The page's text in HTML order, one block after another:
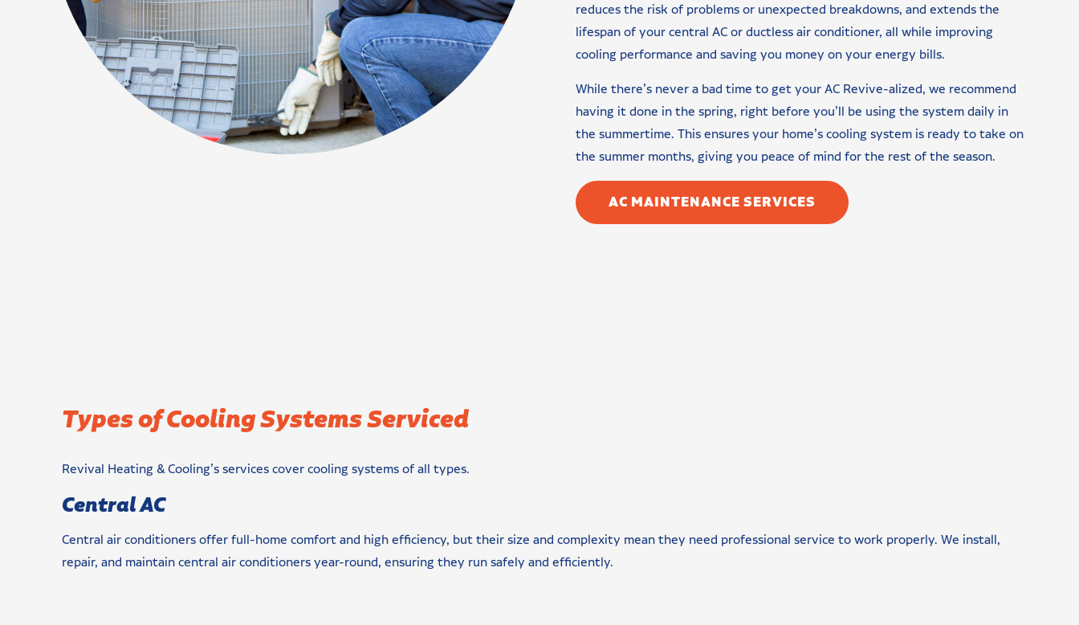
reduces the risk of problems or unexpected breakdowns, and extends the
lifespan of your central AC or ductless air conditioner, all while improving
cooling performance and saving you money on your energy bills.
While there’s never a bad time to get your AC Revive-alized, we recommend
having it done in the spring, right before you’ll be using the system daily in
the summertime. This ensures your home’s cooling system is ready to take on
the summer months, giving you peace of mind for the rest of the season.
AC MAINTENANCE SERVICES
Types of Cooling Systems Serviced
Revival Heating & Cooling’s services cover cooling systems of all types.
Central AC
Central air conditioners offer full-home comfort and high efficiency, but their size and complexity mean they need professional service to work properly. We install,
repair, and maintain central air conditioners year-round, ensuring they run safely and efficiently.